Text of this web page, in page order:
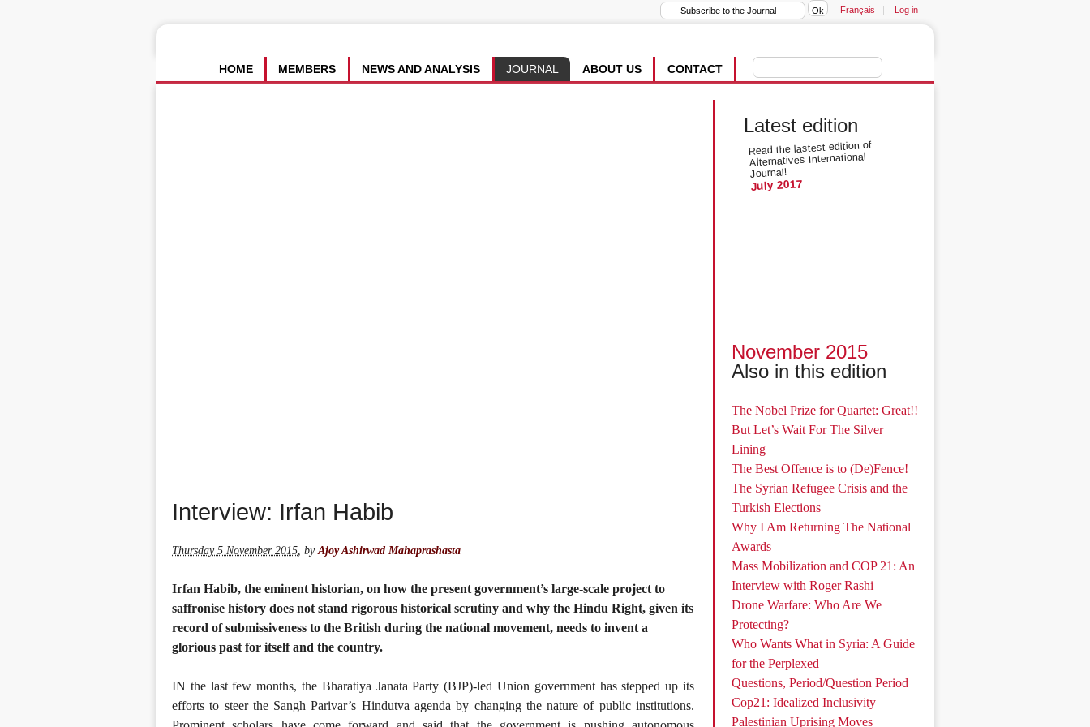
Français | Log in
CONTACT
ABOUT US
JOURNAL
NEWS AND ANALYSIS
MEMBERS
HOME
Interview: Irfan Habib
Thursday 5 November 2015, byAjoy Ashirwad Mahaprashasta
Irfan Habib, the eminent historian, on how the present government’s large-scale project to
saffronise history does not stand rigorous historical scrutiny and why the Hindu Right, given its
record of submissiveness to the British during the national movement, needs to invent a
glorious past for itself and the country.
IN the last few months, the Bharatiya Janata Party (BJP)-led Union government has stepped up its
efforts to steer the Sangh Parivar’s Hindutva agenda by changing the nature of public institutions.
Latest edition
Read the lastest edition of
Alternatives International
Journal!
July 2017
November 2015
Also in this edition
The Nobel Prize for Quartet: Great!!
But Let’s Wait For The Silver
Lining
The Best Offence is to (De)Fence!
The Syrian Refugee Crisis and the
Turkish Elections
Why I Am Returning The National
Awards
Mass Mobilization and COP 21: An
Interview with Roger Rashi
Drone Warfare: Who Are We
Protecting?
Who Wants What in Syria: A Guide
for the Perplexed
Questions, Period/Question Period
Cop21: Idealized Inclusivity
Palestinian Uprising Moves